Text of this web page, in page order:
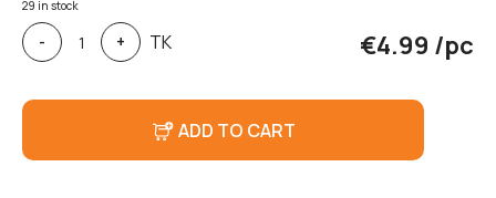
29 in stock
-
Cheddar
Cheese
BOUNCING
Cranberries,
SNOWDONIA,
+ TK €4.99 /pc
ADD TO CART